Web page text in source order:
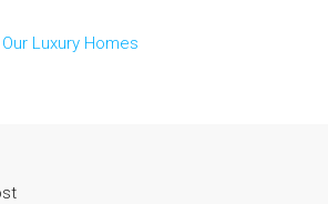
Luxury Homes